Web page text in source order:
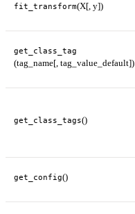
fit_transform(X[, y])
get_class_tag
(tag_name[, tag_value_default])
get_class_tags()
get_config()